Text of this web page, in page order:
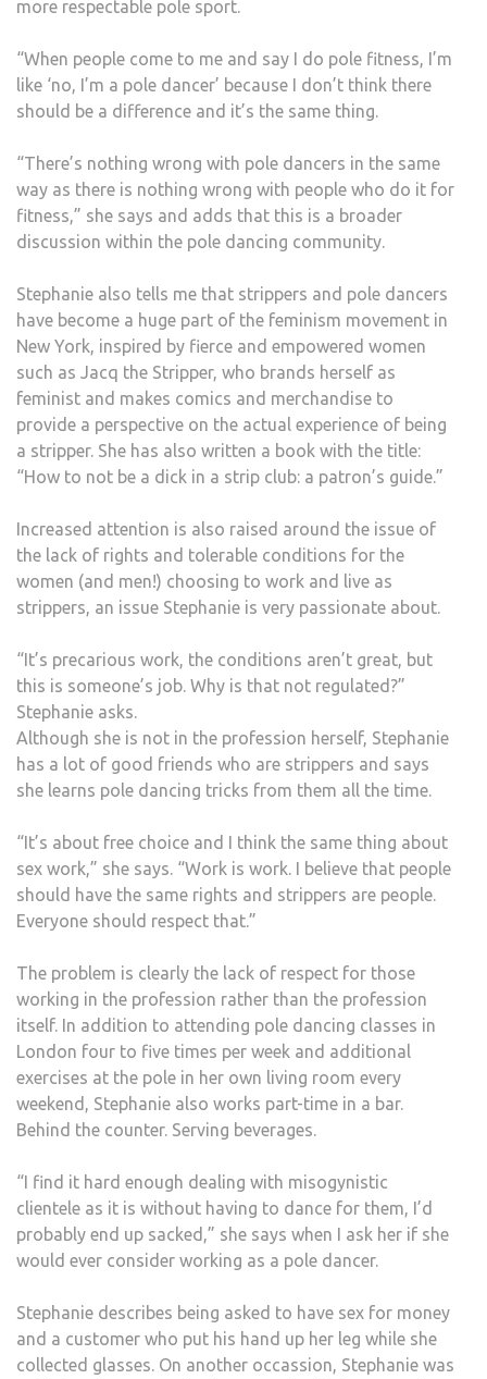
more respectable pole sport.
“When people come to me and say I do pole fitness, I’m
like ‘no, I’m a pole dancer’ because I don’t think there
should be a difference and it’s the same thing.
“There’s nothing wrong with pole dancers in the same
way as there is nothing wrong with people who do it for
fitness,” she says and adds that this is a broader
discussion within the pole dancing community.
Stephanie also tells me that strippers and pole dancers
have become a huge part of the feminism movement in
New York, inspired by fierce and empowered women
such as Jacq the Stripper, who brands herself as
feminist and makes comics and merchandise to
provide a perspective on the actual experience of being
a stripper. She has also written a book with the title:
“How to not be a dick in a strip club: a patron’s guide.”
Increased attention is also raised around the issue of
the lack of rights and tolerable conditions for the
women (and men!) choosing to work and live as
strippers, an issue Stephanie is very passionate about.
“It’s precarious work, the conditions aren’t great, but
this is someone’s job. Why is that not regulated?”
Stephanie asks.
Although she is not in the profession herself, Stephanie
has a lot of good friends who are strippers and says
she learns pole dancing tricks from them all the time.
“It’s about free choice and I think the same thing about
sex work,” she says. “Work is work. I believe that people
should have the same rights and strippers are people.
Everyone should respect that.”
The problem is clearly the lack of respect for those
working in the profession rather than the profession
itself. In addition to attending pole dancing classes in
London four to five times per week and additional
exercises at the pole in her own living room every
weekend, Stephanie also works part-time in a bar.
Behind the counter. Serving beverages.
“I find it hard enough dealing with misogynistic
clientele as it is without having to dance for them, I’d
probably end up sacked,” she says when I ask her if she
would ever consider working as a pole dancer.
Stephanie describes being asked to have sex for money
and a customer who put his hand up her leg while she
collected glasses. On another occassion, Stephanie was